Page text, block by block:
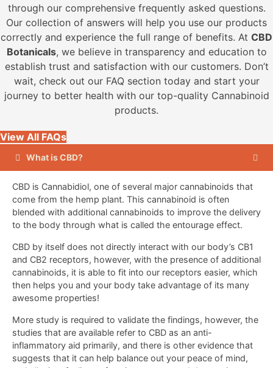
through our comprehensive frequently asked questions.
Our collection of answers will help you use our products
correctly and experience the full range of benefits. At CBD
Botanicals, we believe in transparency and education to
establish trust and satisfaction with our customers. Don’t
wait, check out our FAQ section today and start your
journey to better health with our top-quality Cannabinoid
products.
View All FAQs
What is CBD?
CBD is Cannabidiol, one of several major cannabinoids that
come from the hemp plant. This cannabinoid is often
blended with additional cannabinoids to improve the delivery
to the body through what is called the entourage effect.
CBD by itself does not directly interact with our body’s CB1
and CB2 receptors, however, with the presence of additional
cannabinoids, it is able to fit into our receptors easier, which
then helps you and your body take advantage of its many
awesome properties!
More study is required to validate the findings, however, the
studies that are available refer to CBD as an anti-
inflammatory aid primarily, and there is other evidence that
suggests that it can help balance out your peace of mind,